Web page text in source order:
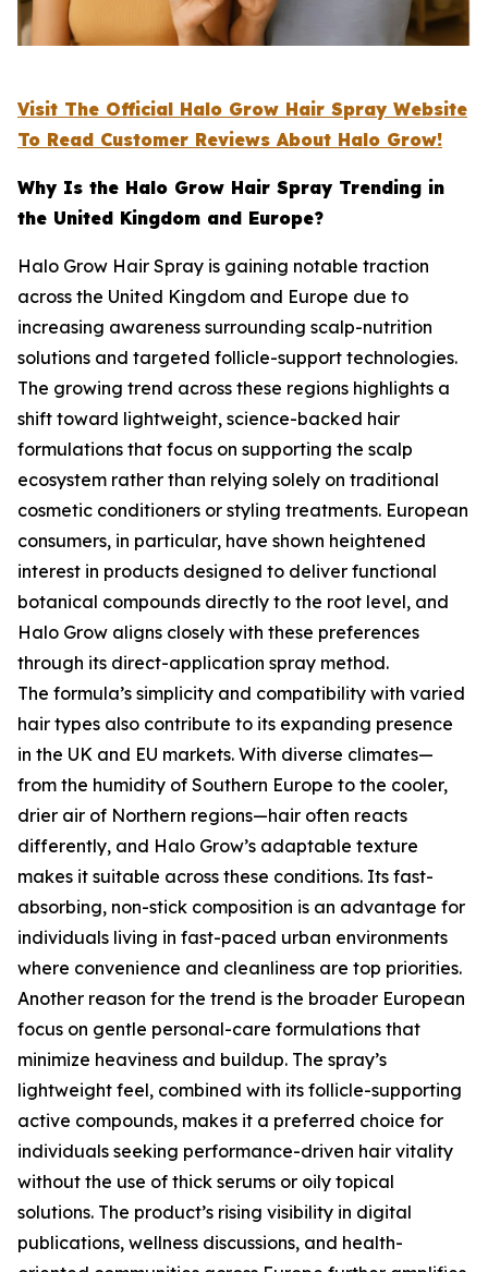
Visit The Official Halo Grow Hair Spray Website
To Read Customer Reviews About Halo Grow!
Why Is the Halo Grow Hair Spray Trending in
the United Kingdom and Europe?
Halo Grow Hair Spray is gaining notable traction
across the United Kingdom and Europe due to
increasing awareness surrounding scalp-nutrition
solutions and targeted follicle-support technologies.
The growing trend across these regions highlights a
shift toward lightweight, science-backed hair
formulations that focus on supporting the scalp
ecosystem rather than relying solely on traditional
cosmetic conditioners or styling treatments. European
consumers, in particular, have shown heightened
interest in products designed to deliver functional
botanical compounds directly to the root level, and
Halo Grow aligns closely with these preferences
through its direct-application spray method.
The formula’s simplicity and compatibility with varied
hair types also contribute to its expanding presence
in the UK and EU markets. With diverse climates—
from the humidity of Southern Europe to the cooler,
drier air of Northern regions—hair often reacts
differently, and Halo Grow’s adaptable texture
makes it suitable across these conditions. Its fast-
absorbing, non-stick composition is an advantage for
individuals living in fast-paced urban environments
where convenience and cleanliness are top priorities.
Another reason for the trend is the broader European
focus on gentle personal-care formulations that
minimize heaviness and buildup. The spray’s
lightweight feel, combined with its follicle-supporting
active compounds, makes it a preferred choice for
individuals seeking performance-driven hair vitality
without the use of thick serums or oily topical
solutions. The product’s rising visibility in digital
publications, wellness discussions, and health-